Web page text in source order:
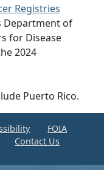
Registries
Department of
for Disease
2024
Puerto Rico.
FOIA
Contact Us